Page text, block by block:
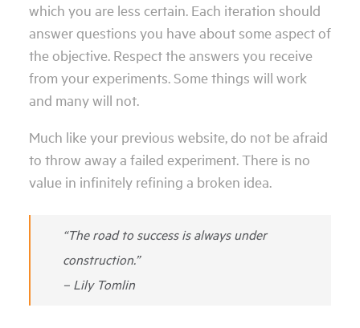
which you are less certain. Each iteration should
answer questions you have about some aspect of
the objective. Respect the answers you receive
from your experiments. Some things will work
and many will not.
Much like your previous website, do not be afraid
to throw away a failed experiment. There is no
value in infinitely refining a broken idea.
“The road to success is always under
construction.”
– Lily Tomlin